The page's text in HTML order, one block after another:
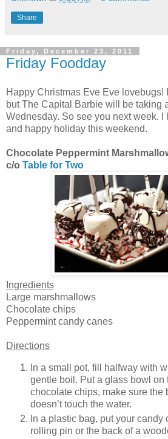
Share
Friday, December 23, 2011
Friday Foodday
Happy Christmas Eve Eve lovebugs!
but The Capital Barbie will be taking
Wednesday. So see you next week. I
and happy holiday this weekend.
Chocolate Peppermint
c/o Table for Two
Ingredients
Large marshmallows
Chocolate chips
Peppermint candy canes
Directions
In a small pot, fill halfway with
gentle boil. Put a glass bowl on
chocolate chips, make sure the
doesn’t touch the water.
In a plastic bag, put your candy
rolling pin or the back of a